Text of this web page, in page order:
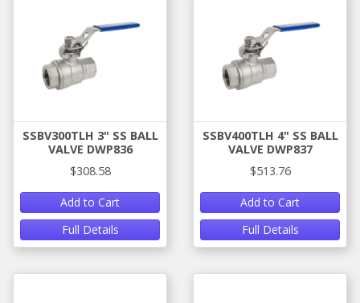
SSBV300TLH 3" SS BALL
VALVE DWP836
$308.58
Add to Cart
Full Details
SSBV400TLH 4" SS BALL
VALVE DWP837
$513.76
Add to Cart
Full Details